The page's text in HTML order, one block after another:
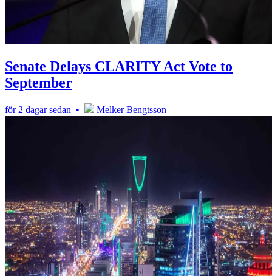
Senate Delays CLARITY Act Vote to
September
för 2 dagar sedan • Melker Bengtsson